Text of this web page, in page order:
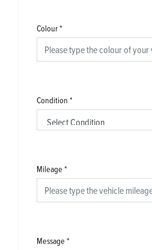
Colour*
Condition *
Mileage *
Message *